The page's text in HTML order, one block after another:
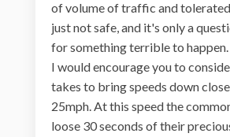
of volume of traffic and tolerated
just not safe, and it's only a
for something terrible to happen.
I would encourage you to
takes to bring speeds down
25mph. At this speed the
loose 30 seconds of their